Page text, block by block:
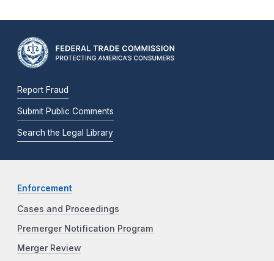
Report Fraud
Submit Public Comments
Search the Legal Library
Enforcement
Cases and Proceedings
Premerger Notification Program
Merger Review